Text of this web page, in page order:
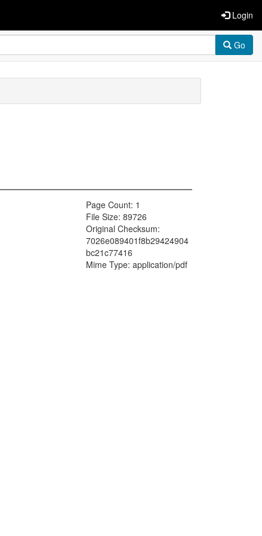
Login
Go
Page Count: 1
File Size: 89726
Original Checksum:
7026e089401f8b29424904
bc21c77416
Mime Type: application/pdf